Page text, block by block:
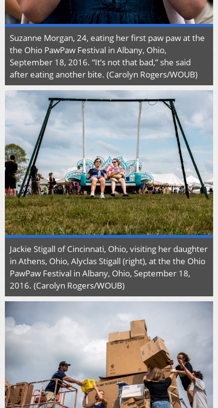
Suzanne Morgan, 24, eating her first paw paw at the
the Ohio PawPaw Festival in Albany, Ohio,
September 18, 2016. “It’s not that bad,” she said
after eating another bite. (Carolyn Rogers/WOUB)
Jackie Stigall of Cincinnati, Ohio, visiting her daughter
in Athens, Ohio, Alyclas Stigall (right), at the the Ohio
PawPaw Festival in Albany, Ohio, September 18,
2016. (Carolyn Rogers/WOUB)